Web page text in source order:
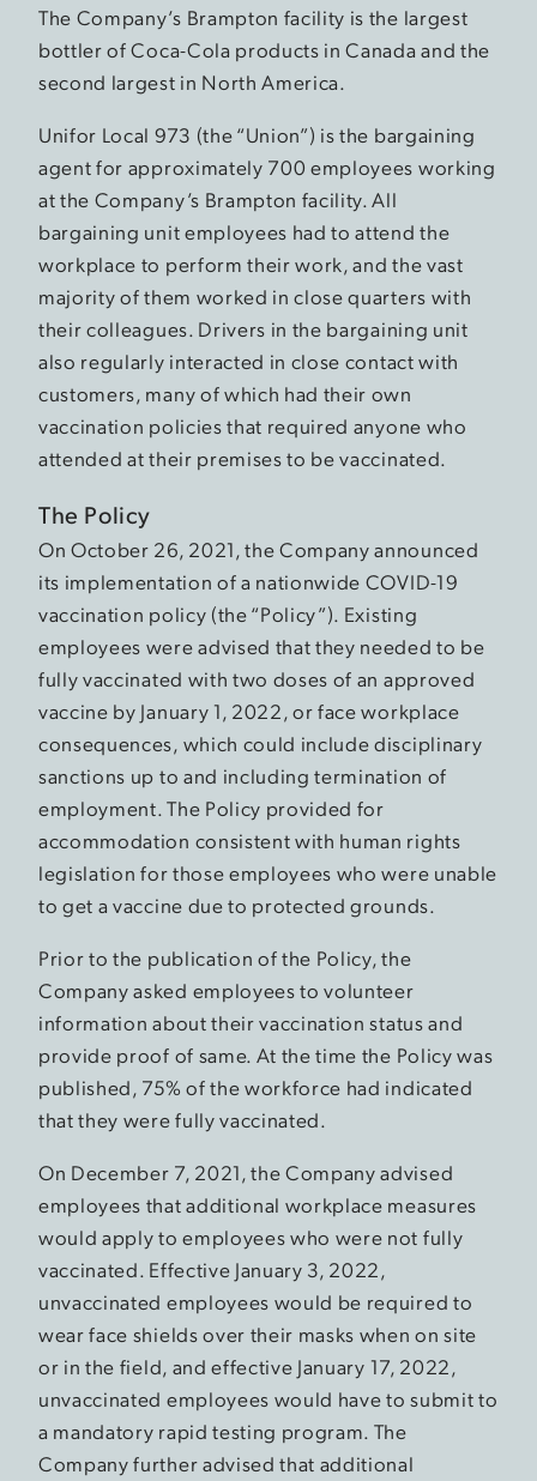
The Company’s Brampton facility is the largest
bottler of Coca-Cola products in Canada and the
second largest in North America.
Unifor Local 973 (the “Union”) is the bargaining
agent for approximately 700 employees working
at the Company’s Brampton facility. All
bargaining unit employees had to attend the
workplace to perform their work, and the vast
majority of them worked in close quarters with
their colleagues. Drivers in the bargaining unit
also regularly interacted in close contact with
customers, many of which had their own
vaccination policies that required anyone who
attended at their premises to be vaccinated.
The Policy
On October 26, 2021, the Company announced
its implementation of a nationwide COVID-19
vaccination policy (the “Policy”). Existing
employees were advised that they needed to be
fully vaccinated with two doses of an approved
vaccine by January 1, 2022, or face workplace
consequences, which could include disciplinary
sanctions up to and including termination of
employment. The Policy provided for
accommodation consistent with human rights
legislation for those employees who were unable
to get a vaccine due to protected grounds.
Prior to the publication of the Policy, the
Company asked employees to volunteer
information about their vaccination status and
provide proof of same. At the time the Policy was
published, 75% of the workforce had indicated
that they were fully vaccinated.
On December 7, 2021, the Company advised
employees that additional workplace measures
would apply to employees who were not fully
vaccinated. Effective January 3, 2022,
unvaccinated employees would be required to
wear face shields over their masks when on site
or in the field, and effective January 17, 2022,
unvaccinated employees would have to submit to
a mandatory rapid testing program. The
Company further advised that additional